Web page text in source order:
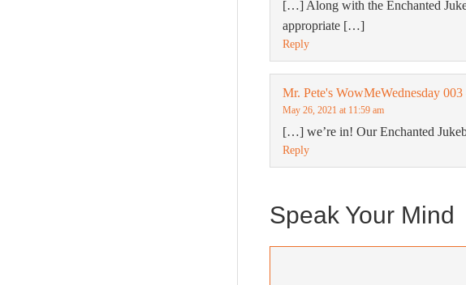
[…] Along with the Enchanted
appropriate […]
Reply
Mr. Pete's WowMeWednesday 003
May 26, 2021 at 11:59 am
[…] we’re in! Our Enchanted
Reply
Speak Your Mind